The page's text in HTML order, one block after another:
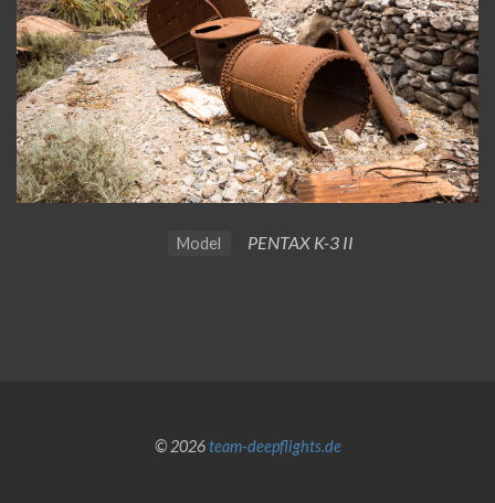
Model PENTAX K-3 II
© 2026team-deepflights.de